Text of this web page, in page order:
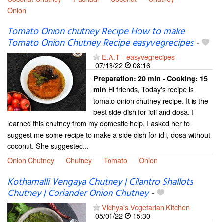
Onion
Tomato Onion chutney Recipe How to make
Tomato Onion Chutney Recipe easyvegrecipes-
E.A.T - easyvegrecipes
07/13/22
08:16
Preparation: 20 min - Cooking: 15
min Hi friends, Today's recipe is
tomato onion chutney recipe. It is the
best side dish for idli and dosa. I
learned this chutney from my domestic help. I asked her to
suggest me some recipe to make a side dish for idli, dosa without
coconut. She suggested...
Onion Chutney
Chutney Tomato Onion
Kothamalli Vengaya Chutney | Cilantro Shallots
Chutney | Coriander Onion Chutney-
Vidhya's Vegetarian Kitchen
05/01/22
15:30